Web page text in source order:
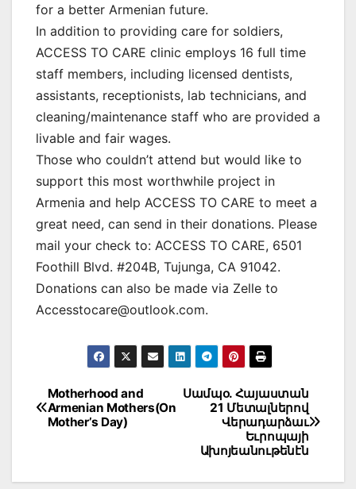
for a better Armenian future.
In addition to providing care for soldiers,
ACCESS TO CARE clinic employs 16 full time
staff members, including licensed dentists,
assistants, receptionists, lab technicians, and
cleaning/maintenance staff who are provided a
livable and fair wages.
Those who couldn’t attend but would like to
support this most worthwhile project in
Armenia and help ACCESS TO CARE to meet a
great need, can send in their donations. Please
mail your check to: ACCESS TO CARE, 6501
Foothill Blvd. #204B, Tujunga, CA 91042.
Donations can also be made via Zelle to
Accesstocare@outlook.com.
Post
navigation
Սամպօ. Հայաստան
21 Մետալներով
Վերադարձաւ
Եւրոպայի
Ախոյեանութենէն
Motherhood and
Armenian Mothers(On
Mother’s Day)